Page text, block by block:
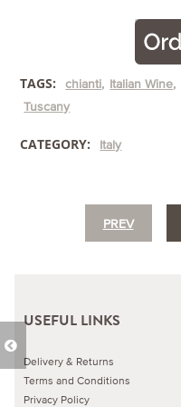
TAGS: chianti Italian Wine
Tuscany
CATEGORY: Italy
PREV
USEFUL LINKS
Delivery & Returns
Terms and Conditions
Privacy Policy